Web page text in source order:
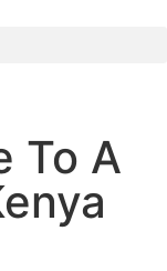
To A